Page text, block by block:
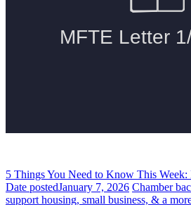
5 Things You Need to Know This
Date postedJanuary 7, 2026 Chamber
support housing, small business, & a